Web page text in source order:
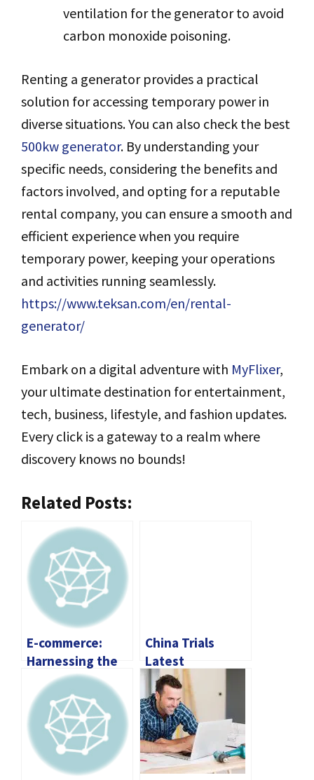
ventilation for the generator to avoid
carbon monoxide poisoning.
Renting a generator provides a practical
solution for accessing temporary power in
diverse situations. You can also check the best
500kw generator. By understanding your
specific needs, considering the benefits and
factors involved, and opting for a reputable
rental company, you can ensure a smooth and
efficient experience when you require
temporary power, keeping your operations
and activities running seamlessly.
https://www.teksan.com/en/rental-
generator/
Embark on a digital adventure with MyFlixer,
your ultimate destination for entertainment,
tech, business, lifestyle, and fashion updates.
Every click is a gateway to a realm where
discovery knows no bounds!
Related Posts:
E-commerce:
Harnessing the
Power of
Dropshipping
Tools
China Trials
Latest
Sophisticated
Inventory Drone